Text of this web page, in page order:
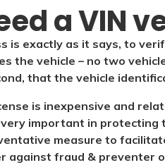
a VIN
is exactly as it says, to
the vehicle – no two
that the vehicle
is inexpensive and
important in
measure to
against fraud & preventer